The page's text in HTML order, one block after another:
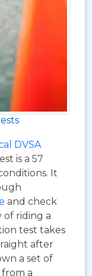
DVSA
is a 57
It
and check
riding a
test takes
after
a set of
a